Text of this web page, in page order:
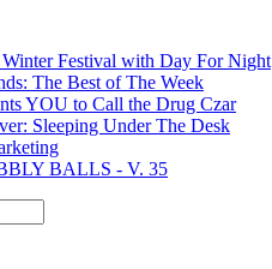
Festival with Day For Night
The Best of The Week
YOU to Call the Drug Czar
Sleeping Under The Desk
BALLS - V. 35